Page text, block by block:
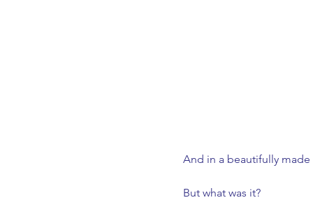
And in a beautifully
But what was it?